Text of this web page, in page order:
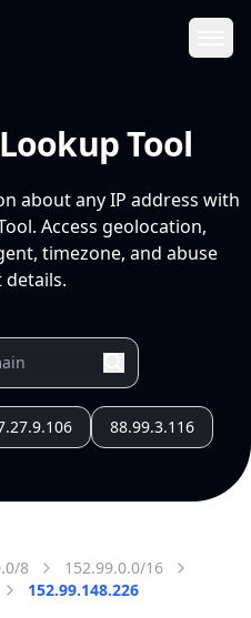
Tool
about any IP address with
Access geolocation,
timezone, and abuse
details.
88.99.3.116
8
152.99.0.0/16
152.99.148.226